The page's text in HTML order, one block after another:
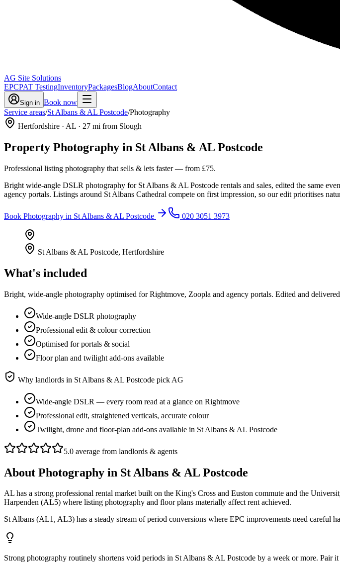
AG Site Solutions
EPCPAT TestingInventoryPackagesBlogAboutContact
Sign in Book now
Service areas/St Albans & AL Postcode/Photography
Hertfordshire · AL · 27 mi from Slough
Property Photography in St Albans & AL Postcode
Professional listing photography that sells & lets faster— from £75.
Bright wide-angle DSLR photography for St Albans & AL Postcode rentals and sales, edited the same
agency portals. Listings around St Albans Cathedral compete on first impression, so our edit prioritises
Book Photography in St Albans & AL Postcode 020 3051 3973
St Albans & AL Postcode, Hertfordshire
What's included
Bright, wide-angle photography optimised for Rightmove, Zoopla and agency portals. Edited and
Wide-angle DSLR photography
Professional edit & colour correction
Optimised for portals & social
Floor plan and twilight add-ons available
Why landlords in St Albans & AL Postcode pick AG
Wide-angle DSLR — every room read at a glance on Rightmove
Professional edit, straightened verticals, accurate colour
Twilight, drone and floor-plan add-ons available in St Albans & AL Postcode
5.0 average from landlords & agents
About Photography in St Albans & AL Postcode
AL has a strong professional rental market built on the King's Cross and Euston commute and the
Harpenden (AL5) where listing photography and floor plans materially affect rent achieved.
St Albans (AL1, AL3) has a steady stream of period conversions where EPC improvements need
Strong photography routinely shortens void periods in St Albans & AL Postcode by a week or more.